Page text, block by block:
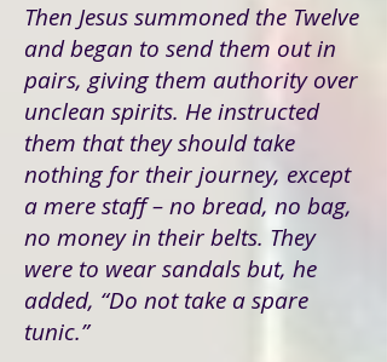
Then Jesus summoned the Twelve
and began to send them out in
pairs, giving them authority over
unclean spirits. He instructed
them that they should take
nothing for their journey, except
a mere staff – no bread, no bag,
no money in their belts. They
were to wear sandals but, he
added, “Do not take a spare
tunic.”